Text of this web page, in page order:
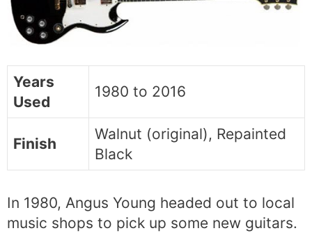
Years
Used
1980 to 2016
Finish
Walnut (original), Repainted
Black
In 1980, Angus Young headed out to local
music shops to pick up some new guitars.